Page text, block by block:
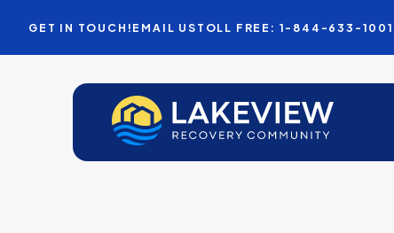
GET IN TOUCH!EMAIL USTOLL FREE: 1-844-633-1001